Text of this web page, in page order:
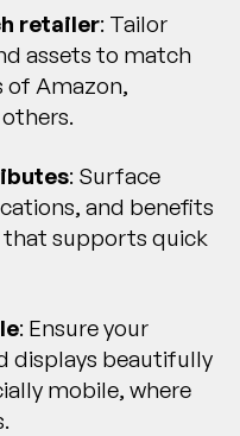
retailer: Tailor
assets to match
of Amazon,
: Surface
and benefits
that supports quick
: Ensure your
displays beautifully
mobile, where